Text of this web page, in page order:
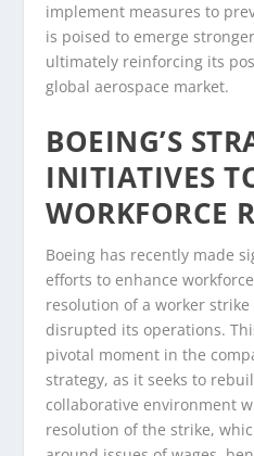
implement measures to
is poised to emerge
ultimately reinforcing its
global aerospace market.
BOEING’S
INITIATIVES
WORKFORCE
Boeing has recently made
efforts to enhance
resolution of a worker
disrupted its operations.
pivotal moment in the
strategy, as it seeks to
collaborative environment
resolution of the strike,